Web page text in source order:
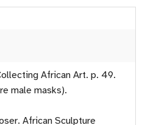
African Art. p. 49.
male masks).
African Sculpture